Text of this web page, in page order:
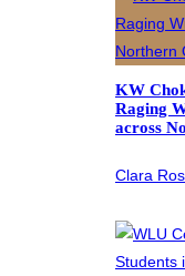
KW
Raging
across
Clara